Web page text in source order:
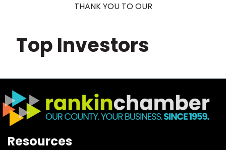
THANK YOU TO OUR
Top Investors
Resources